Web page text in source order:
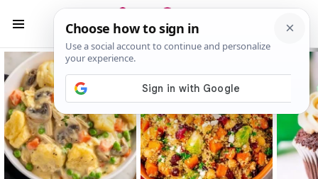
Latest
stories